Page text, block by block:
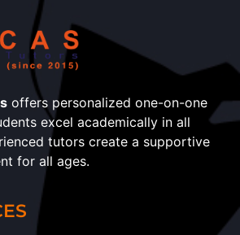
offers personalized one-on-one
excel academically in all
tutors create a supportive
for all ages.